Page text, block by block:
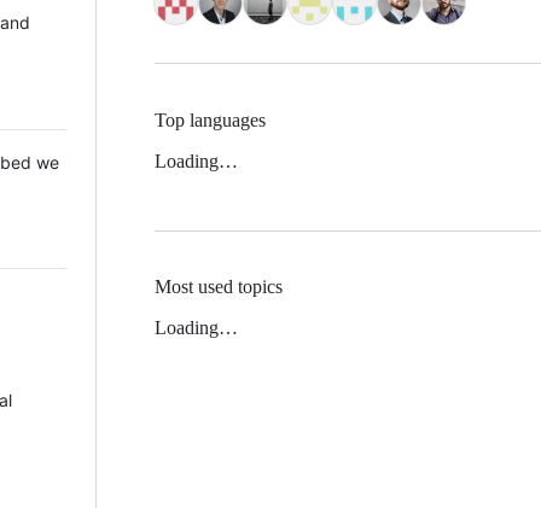
we
Top languages
Loading…
Most used topics
Loading…